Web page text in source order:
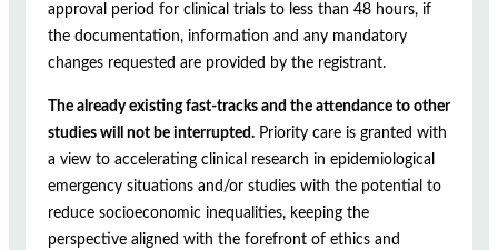
approval period for clinical trials to less than 48 hours, if
the documentation, information and any mandatory
changes requested are provided by the registrant.
The already existing fast-tracks and the attendance to other
studies will not be interrupted. Priority care is granted with
a view to accelerating clinical research in epidemiological
emergency situations and/or studies with the potential to
reduce socioeconomic inequalities, keeping the
perspective aligned with the forefront of ethics and